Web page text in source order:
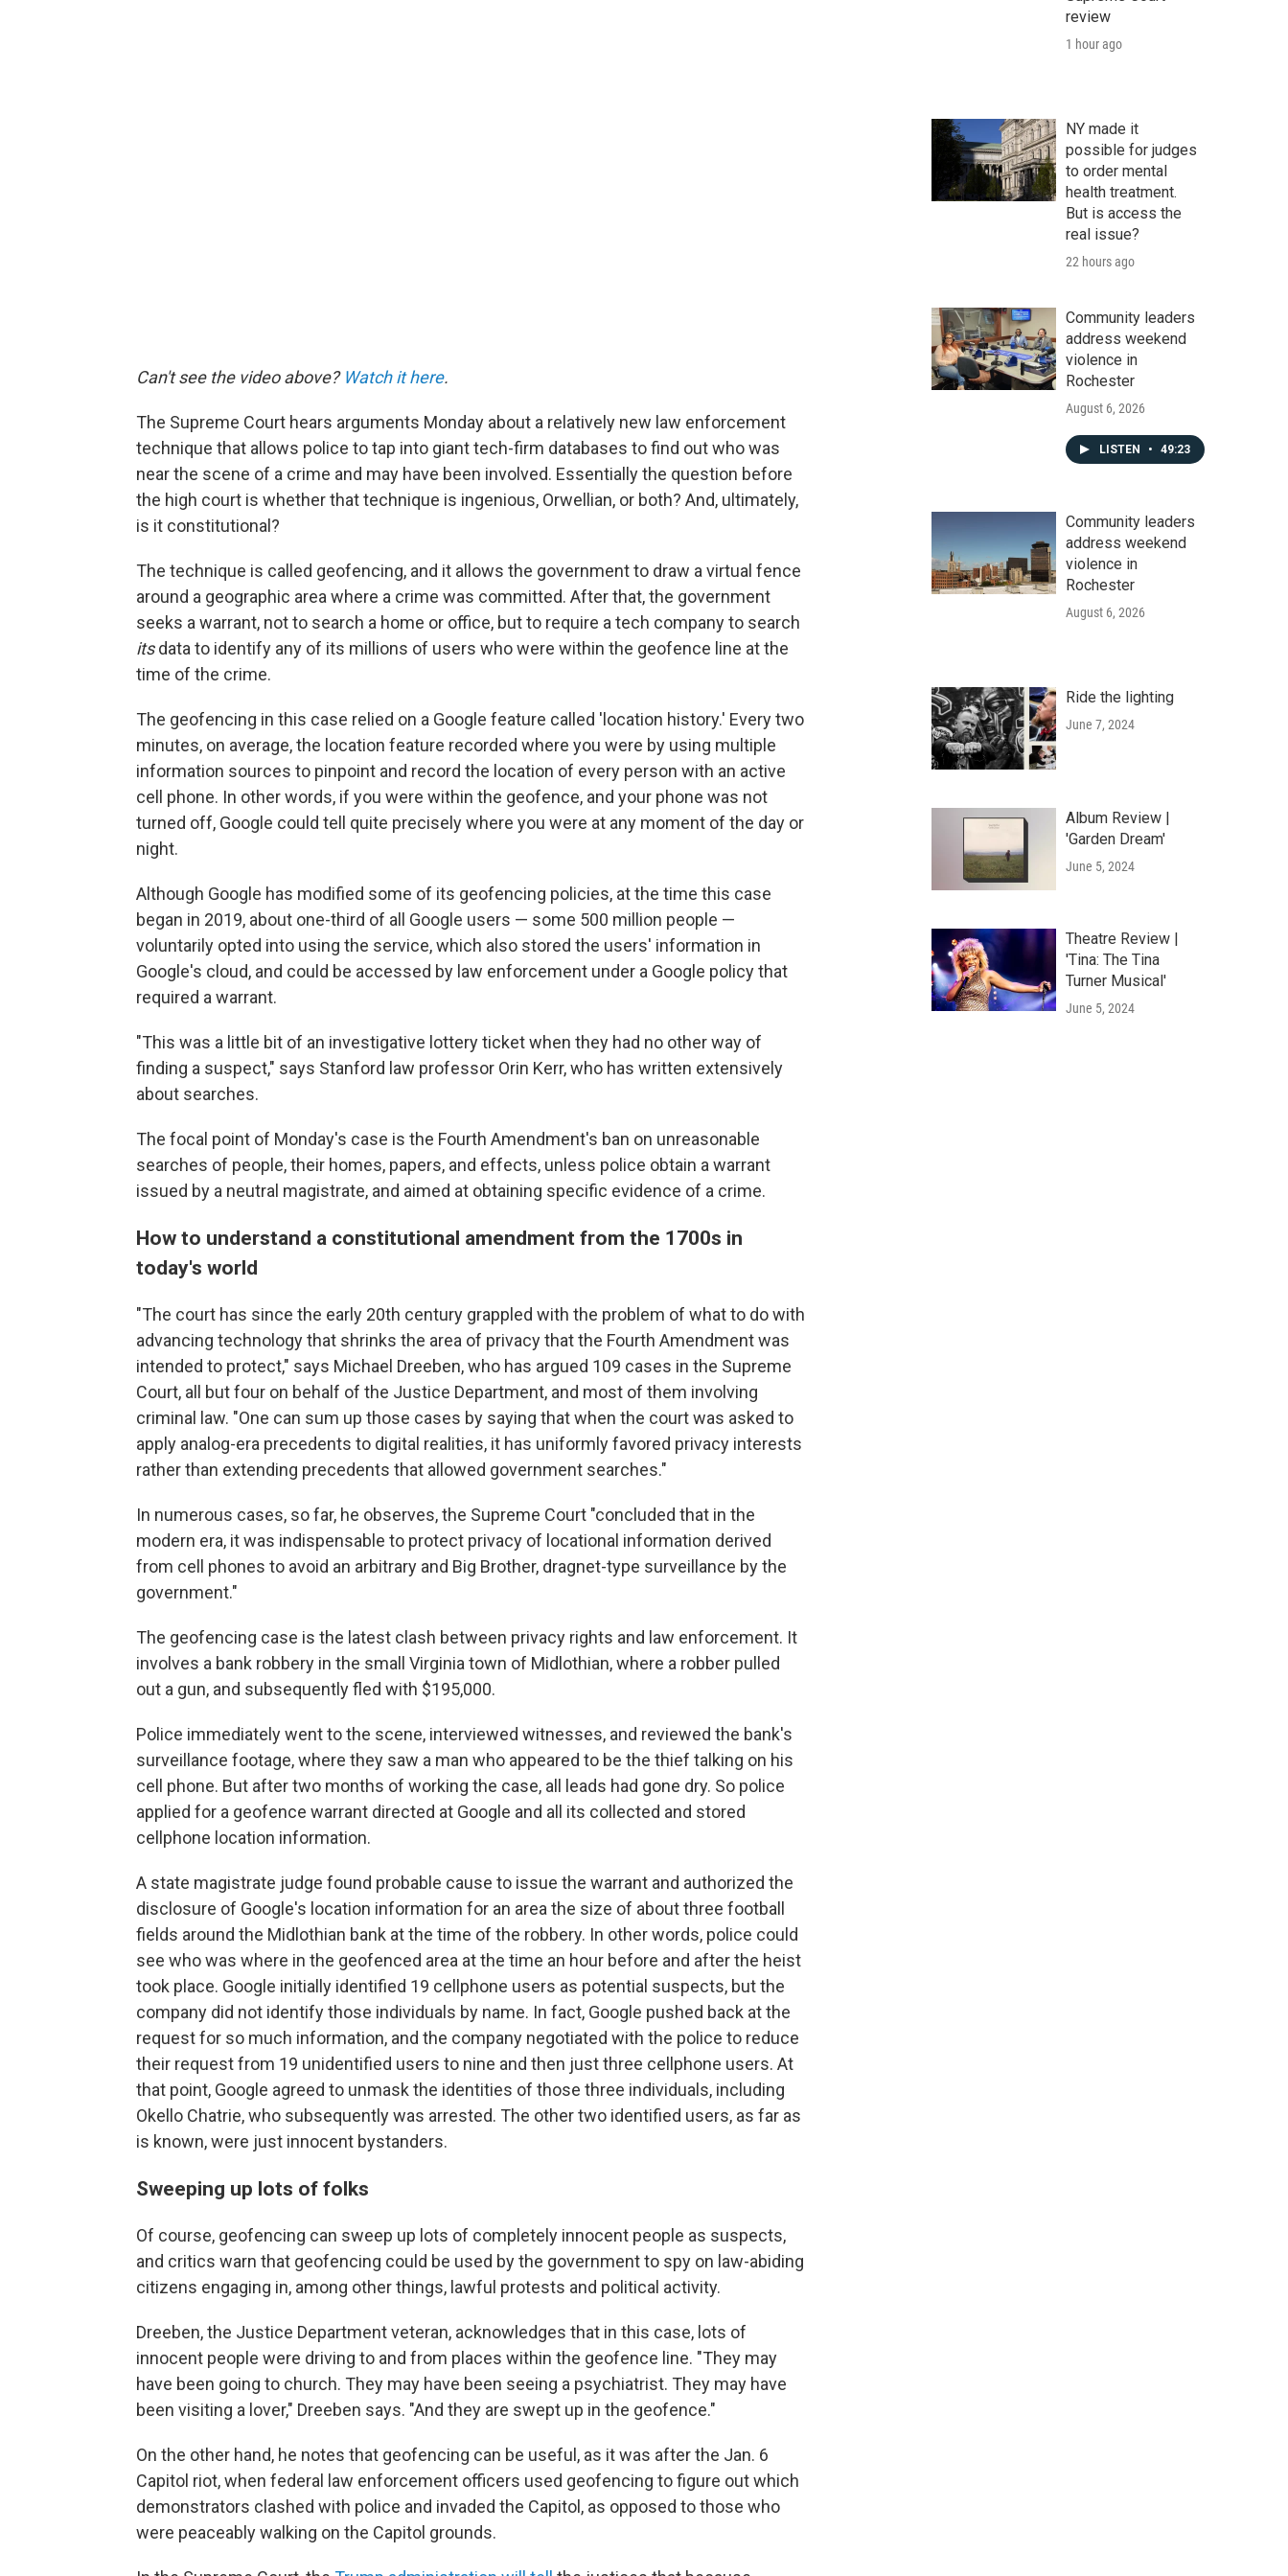
Can't see the video above? Watch it here.
The Supreme Court hears arguments Monday about a relatively new law enforcement
technique that allows police to tap into giant tech-firm databases to find out who was
near the scene of a crime and may have been involved. Essentially the question before
the high court is whether that technique is ingenious, Orwellian, or both? And, ultimately,
is it constitutional?
The technique is called geofencing, and it allows the government to draw a virtual fence
around a geographic area where a crime was committed. After that, the government
seeks a warrant, not to search a home or office, but to require a tech company to search
itsdata to identify any of its millions of users who were within the geofence line at the
time of the crime.
The geofencing in this case relied on a Google feature called 'location history.' Every two
minutes, on average, the location feature recorded where you were by using multiple
information sources to pinpoint and record the location of every person with an active
cell phone. In other words, if you were within the geofence, and your phone was not
turned off, Google could tell quite precisely where you were at any moment of the day or
night.
Although Google has modified some of its geofencing policies, at the time this case
began in 2019, about one-third of all Google users — some 500 million people —
voluntarily opted into using the service, which also stored the users' information in
Google's cloud, and could be accessed by law enforcement under a Google policy that
required a warrant.
"This was a little bit of an investigative lottery ticket when they had no other way of
finding a suspect," says Stanford law professor Orin Kerr, who has written extensively
about searches.
The focal point of Monday's case is the Fourth Amendment's ban on unreasonable
searches of people, their homes, papers, and effects, unless police obtain a warrant
issued by a neutral magistrate, and aimed at obtaining specific evidence of a crime.
How to understand a constitutional amendment from the 1700s in
today's world
"The court has since the early 20th century grappled with the problem of what to do with
advancing technology that shrinks the area of privacy that the Fourth Amendment was
intended to protect," says Michael Dreeben, who has argued 109 cases in the Supreme
Court, all but four on behalf of the Justice Department, and most of them involving
criminal law. "One can sum up those cases by saying that when the court was asked to
apply analog-era precedents to digital realities, it has uniformly favored privacy interests
rather than extending precedents that allowed government searches."
In numerous cases, so far, he observes, the Supreme Court "concluded that in the
modern era, it was indispensable to protect privacy of locational information derived
from cell phones to avoid an arbitrary and Big Brother, dragnet-type surveillance by the
government."
The geofencing case is the latest clash between privacy rights and law enforcement. It
involves a bank robbery in the small Virginia town of Midlothian, where a robber pulled
out a gun, and subsequently fled with $195,000.
Police immediately went to the scene, interviewed witnesses, and reviewed the bank's
surveillance footage, where they saw a man who appeared to be the thief talking on his
cell phone. But after two months of working the case, all leads had gone dry. So police
applied for a geofence warrant directed at Google and all its collected and stored
cellphone location information.
A state magistrate judge found probable cause to issue the warrant and authorized the
disclosure of Google's location information for an area the size of about three football
fields around the Midlothian bank at the time of the robbery. In other words, police could
see who was where in the geofenced area at the time an hour before and after the heist
took place. Google initially identified 19 cellphone users as potential suspects, but the
company did not identify those individuals by name. In fact, Google pushed back at the
request for so much information, and the company negotiated with the police to reduce
their request from 19 unidentified users to nine and then just three cellphone users. At
that point, Google agreed to unmask the identities of those three individuals, including
Okello Chatrie, who subsequently was arrested. The other two identified users, as far as
is known, were just innocent bystanders.
Sweeping up lots of folks
Of course, geofencing can sweep up lots of completely innocent people as suspects,
and critics warn that geofencing could be used by the government to spy on law-abiding
citizens engaging in, among other things, lawful protests and political activity.
Dreeben, the Justice Department veteran, acknowledges that in this case, lots of
innocent people were driving to and from places within the geofence line. "They may
have been going to church. They may have been seeing a psychiatrist. They may have
been visiting a lover," Dreeben says. "And they are swept up in the geofence."
On the other hand, he notes that geofencing can be useful, as it was after the Jan. 6
Capitol riot, when federal law enforcement officers used geofencing to figure out which
demonstrators clashed with police and invaded the Capitol, as opposed to those who
were peaceably walking on the Capitol grounds.
review
1 hour ago
NY made it
possible for judges
to order mental
health treatment.
But is access the
real issue?
22 hours ago
Community leaders
address weekend
violence in
Rochester
August 6, 2026
LISTEN • 49:23
Community leaders
address weekend
violence in
Rochester
August 6, 2026
Ride the lighting
June 7, 2024
Album Review |
'Garden Dream'
June 5, 2024
Theatre Review |
'Tina: The Tina
Turner Musical'
June 5, 2024